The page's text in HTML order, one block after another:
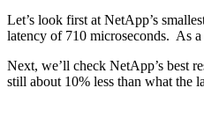
Let’s look first at NetApp’s
latency of 710 microseconds. As
Next, we’ll check NetApp’s best
still about 10% less than what the